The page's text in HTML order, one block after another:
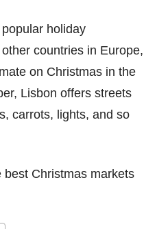
holiday
countries in Europe,
on Christmas in the
Lisbon offers streets
carrots, lights, and so
best Christmas markets